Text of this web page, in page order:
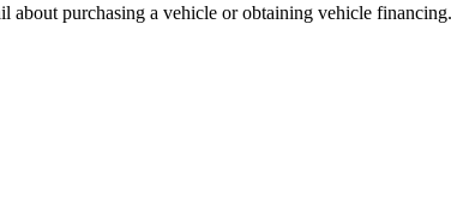
purchasing a vehicle or obtaining vehicle